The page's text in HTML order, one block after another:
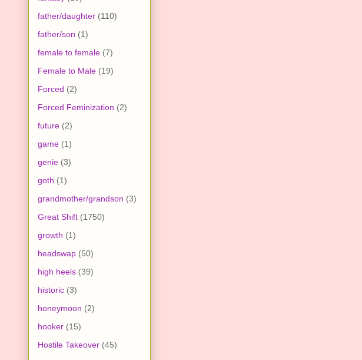
father/daughter (110)
father/son (1)
female to female (7)
Female to Male (19)
Forced (2)
Forced Feminization (2)
future (2)
game (1)
genie (3)
goth (1)
grandmother/grandson (3)
Great Shift (1750)
growth (1)
headswap (50)
high heels (39)
historic (3)
honeymoon (2)
hooker (15)
Hostile Takeover (45)